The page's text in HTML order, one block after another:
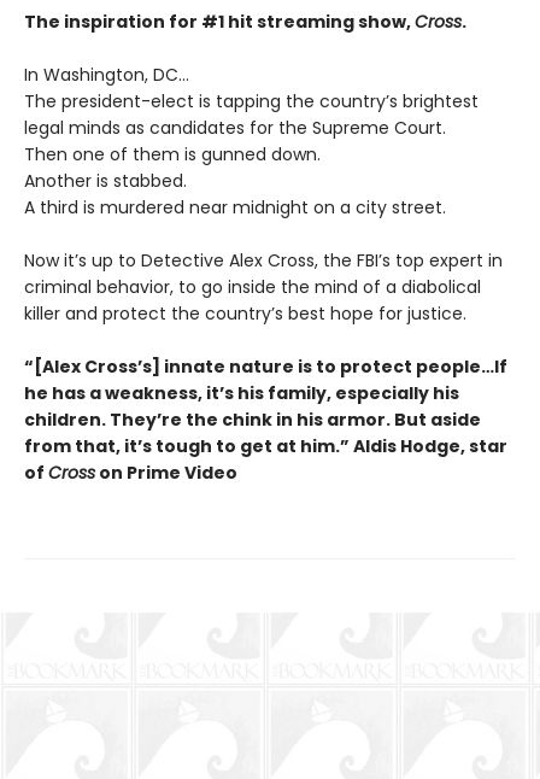
The inspiration for #1 hit streaming show,Cross.
In Washington, DC…
The president-elect is tapping the country’s brightest
legal minds as candidates for the Supreme Court.
Then one of them is gunned down.
Another is stabbed.
A third is murdered near midnight on a city street.
Now it’s up to Detective Alex Cross, the FBI’s top expert in
criminal behavior, to go inside the mind of a diabolical
killer and protect the country’s best hope for justice.
“[Alex Cross’s] innate nature is to protect people…If
he has a weakness, it’s his family, especially his
children. They’re the chink in his armor. But aside
from that, it’s tough to get at him.” Aldis Hodge, star
of Cross on Prime Video